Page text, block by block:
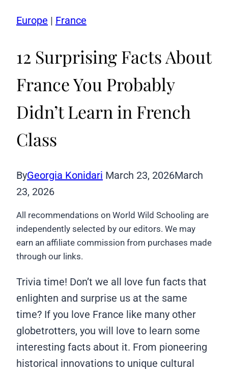
Europe | France
12 Surprising Facts About
France You Probably
Didn’t Learn in French
Class
ByGeorgia Konidari March 23, 2026March
23, 2026
All recommendations on World Wild Schooling are
independently selected by our editors. We may
earn an affiliate commission from purchases made
through our links.
Trivia time! Don’t we all love fun facts that
enlighten and surprise us at the same
time? If you love France like many other
globetrotters, you will love to learn some
interesting facts about it. From pioneering
historical innovations to unique cultural